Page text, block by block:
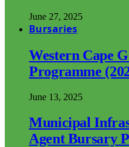
June 27, 2025
Bursaries
Western Cape
Programme
June 13, 2025
Municipal
Agent Bursary